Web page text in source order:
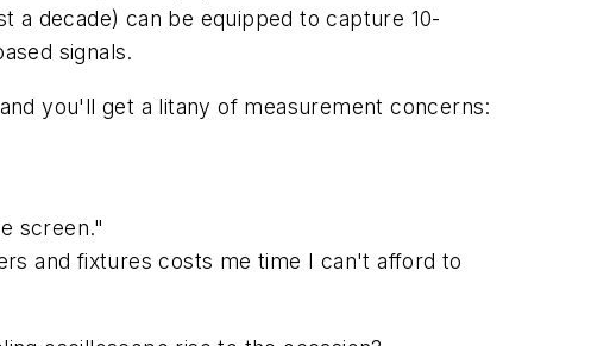
a decade) can be equipped to capture 10-
signals.
you'll get a litany of measurement concerns:
screen."
and fixtures costs me time I can't afford to